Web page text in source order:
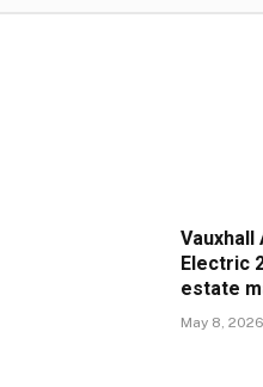
Electric
estate
May 8, 2026